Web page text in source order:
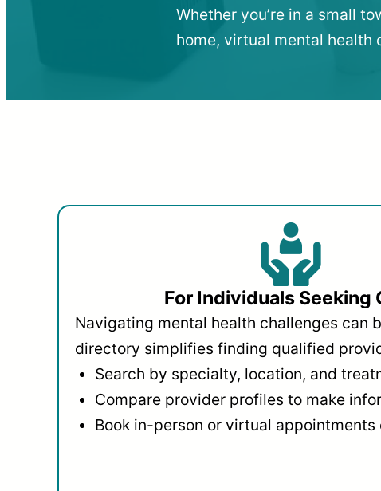
Whether you’re in a small
home, virtual mental health
For Individuals Seeking
Navigating mental health challenges can
directory simplifies finding qualified
Search by specialty, location, and
Compare provider profiles to make
Book in-person or virtual appointments